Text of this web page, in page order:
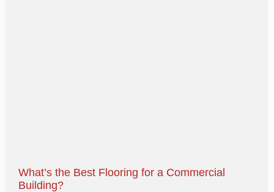
What’s the Best Flooring for a Commercial
Building?